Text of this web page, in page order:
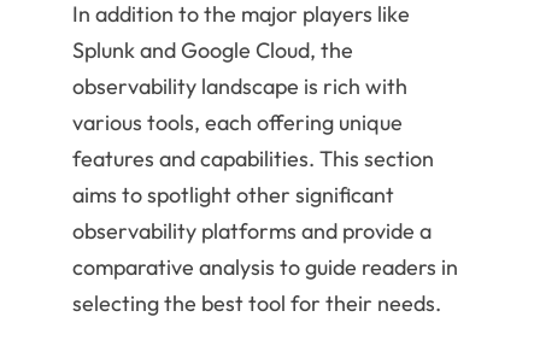
In addition to the major players like
Splunk and Google Cloud, the
observability landscape is rich with
various tools, each offering unique
features and capabilities. This section
aims to spotlight other significant
observability platforms and provide a
comparative analysis to guide readers in
selecting the best tool for their needs.